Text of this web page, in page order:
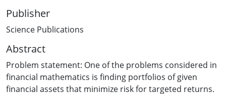
Publisher
Science Publications
Abstract
Problem statement: One of the problems considered in
financial mathematics is finding portfolios of given
financial assets that minimize risk for targeted returns.